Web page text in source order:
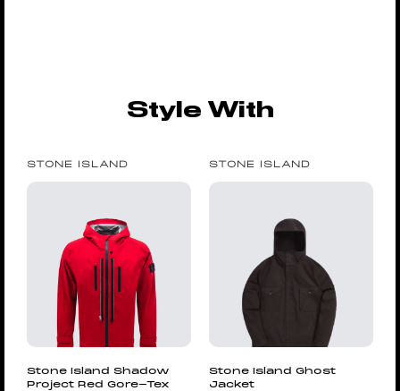
Style With
STONE ISLAND
Stone Island Shadow
Project Red Gore-Tex
STONE ISLAND
Stone Island Ghost
Jacket